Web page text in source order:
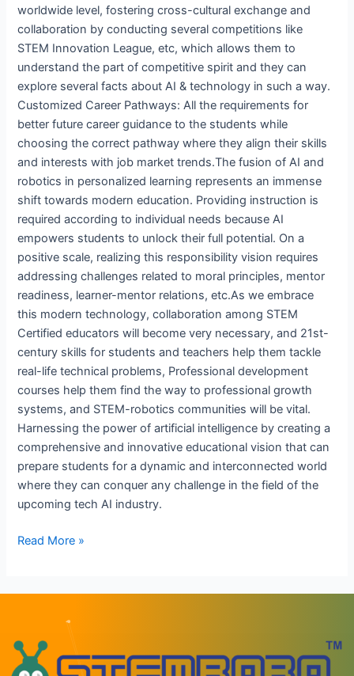
worldwide level, fostering cross-cultural exchange and
collaboration by conducting several competitions like
STEM Innovation League, etc, which allows them to
understand the part of competitive spirit and they can
explore several facts about AI & technology in such a way.
Customized Career Pathways: All the requirements for
better future career guidance to the students while
choosing the correct pathway where they align their skills
and interests with job market trends.The fusion of AI and
robotics in personalized learning represents an immense
shift towards modern education. Providing instruction is
required according to individual needs because AI
empowers students to unlock their full potential. On a
positive scale, realizing this responsibility vision requires
addressing challenges related to moral principles, mentor
readiness, learner-mentor relations, etc.As we embrace
this modern technology, collaboration among STEM
Certified educators will become very necessary, and 21st-
century skills for students and teachers help them tackle
real-life technical problems, Professional development
courses help them find the way to professional growth
systems, and STEM-robotics communities will be vital.
Harnessing the power of artificial intelligence by creating a
comprehensive and innovative educational vision that can
prepare students for a dynamic and interconnected world
where they can conquer any challenge in the field of the
upcoming tech AI industry.
Read More »